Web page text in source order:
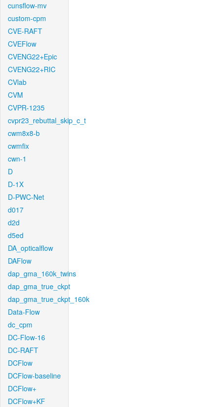
cunsflow-mv
custom-cpm
CVE-RAFT
CVEFlow
CVENG22+Epic
CVENG22+RIC
CVlab
CVM
CVPR-1235
cvpr23_rebuttal_skip_c_t
cwm8x8-b
cwmfix
cwn-1
D
D-1X
D-PWC-Net
d017
d2d
d5ed
DA_opticalflow
DAFlow
dap_gma_160k_twins
dap_gma_true_ckpt
dap_gma_true_ckpt_160k
Data-Flow
dc_cpm
DC-Flow-16
DC-RAFT
DCFlow
DCFlow-baseline
DCFlow+
DCFlow+KF